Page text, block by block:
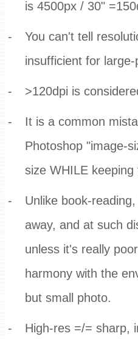
is 4500px / 30"
-
You can't tell
insufficient for large-
- >120dpi is
-
It is a common
Photoshop "image-
size WHILE
-
Unlike book-
away, and at such
unless it's really
harmony with the
but small photo.
- High-res =/= sharp,